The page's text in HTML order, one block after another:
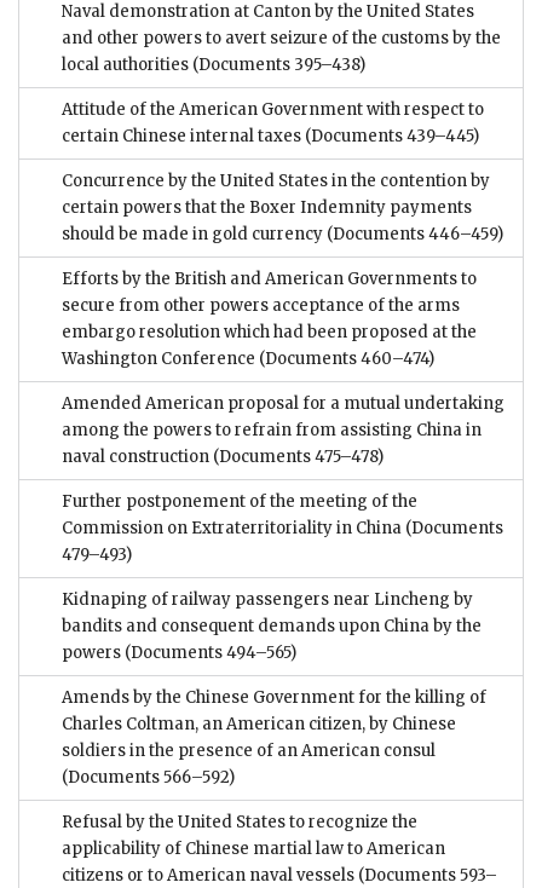
Naval demonstration at Canton by the United States
and other powers to avert seizure of the customs by the
local authorities (Documents 395–438)
Attitude of the American Government with respect to
certain Chinese internal taxes (Documents 439–445)
Concurrence by the United States in the contention by
certain powers that the Boxer Indemnity payments
should be made in gold currency (Documents 446–459)
Efforts by the British and American Governments to
secure from other powers acceptance of the arms
embargo resolution which had been proposed at the
Washington Conference (Documents 460–474)
Amended American proposal for a mutual undertaking
among the powers to refrain from assisting China in
naval construction (Documents 475–478)
Further postponement of the meeting of the
Commission on Extraterritoriality in China (Documents
479–493)
Kidnaping of railway passengers near Lincheng by
bandits and consequent demands upon China by the
powers (Documents 494–565)
Amends by the Chinese Government for the killing of
Charles Coltman, an American citizen, by Chinese
soldiers in the presence of an American consul
(Documents 566–592)
Refusal by the United States to recognize the
applicability of Chinese martial law to American
citizens or to American naval vessels (Documents 593–